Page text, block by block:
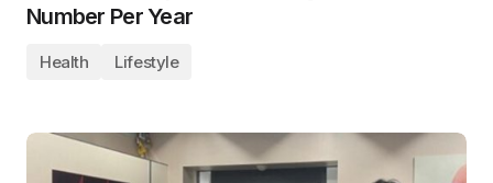
Number Per Year
Health Lifestyle